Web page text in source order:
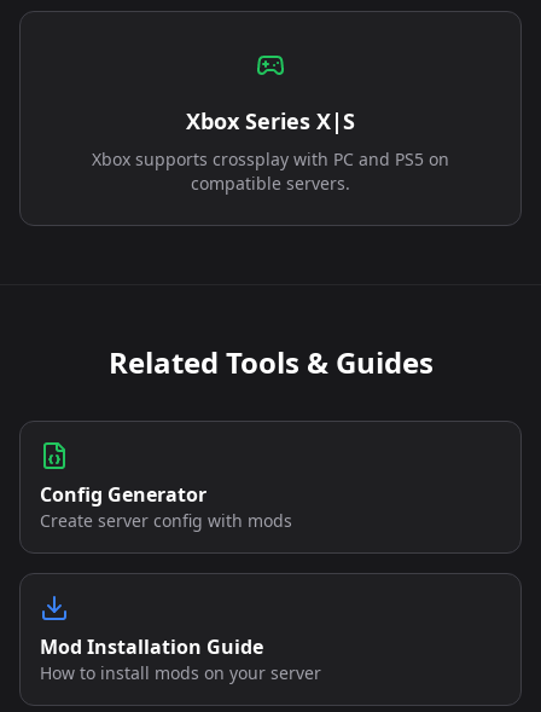
Xbox Series X|S
Xbox supports crossplay with PC and PS5 on
compatible servers.
Related Tools & Guides
Config Generator
Create server config with mods
Mod Installation Guide
How to install mods on your server